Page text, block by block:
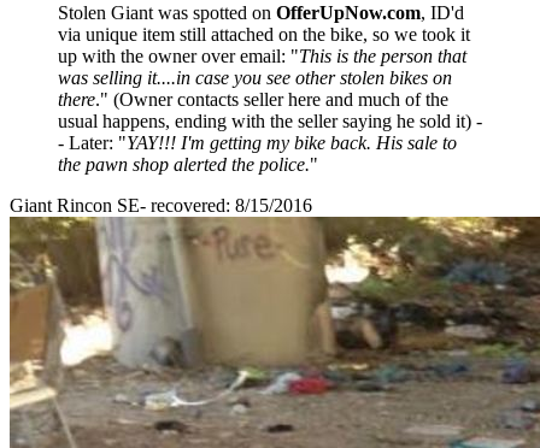
Stolen Giant was spotted on OfferUpNow.com, ID'd
via unique item still attached on the bike, so we took it
up with the owner over email: "This is the person that
was selling it....in case you see other stolen bikes on
there." (Owner contacts seller here and much of the
usual happens, ending with the seller saying he sold it) -
- Later: "YAY!!! I'm getting my bike back. His sale to
the pawn shop alerted the police."
Giant Rincon SE- recovered: 8/15/2016